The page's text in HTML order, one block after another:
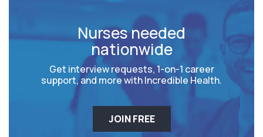
Nurses needed
nationwide
Get interview requests, 1-on-1 career
support, and more with Incredible Health.
JOIN FREE